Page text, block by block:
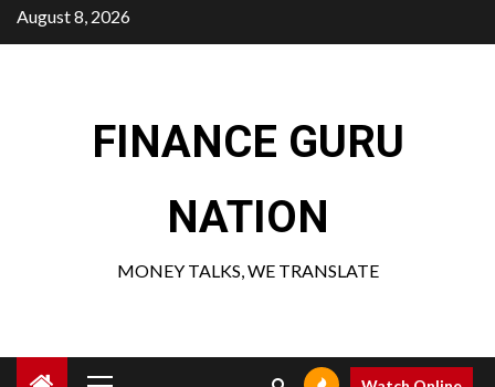
Skip
to
August 8, 2026
FINANCE GURU
NATION
MONEY TALKS, WE TRANSLATE